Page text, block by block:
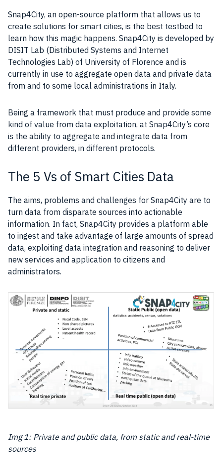
Snap4City, an open-source platform that allows us to
create solutions for smart cities, is the best testbed to
learn how this magic happens. Snap4City is developed by
DISIT Lab (Distributed Systems and Internet
Technologies Lab) of University of Florence and is
currently in use to aggregate open data and private data
from and to some local administrations in Italy.
Being a framework that must produce and provide some
kind of value from data exploitation, at Snap4City’s core
is the ability to aggregate and integrate data from
different providers, in different protocols.
The 5 Vs of Smart Cities Data
The aims, problems and challenges for Snap4City are to
turn data from disparate sources into actionable
information. In fact, Snap4City provides a platform able
to ingest and take advantage of large amounts of spread
data, exploiting data integration and reasoning to deliver
new services and application to citizens and
administrators.
Img 1: Private and public data, from static and real-time
sources